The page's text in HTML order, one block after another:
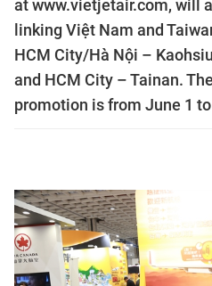
at www.vietjetair.com, will
linking Việt Nam and
HCM City/Hà Nội –
and HCM City – Tainan.
promotion is from June 1